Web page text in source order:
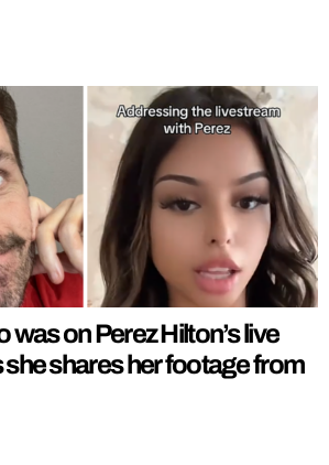
was on Perez Hilton’s live
shares her footage from